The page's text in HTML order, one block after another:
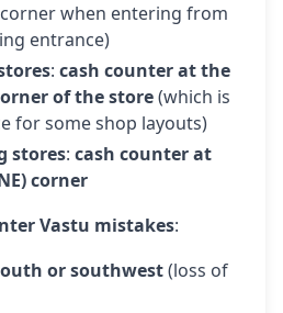
corner when entering from
entrance)
: cash counter at the
of the store(which is
for some shop layouts)
stores: cash counter at
corner
Vastu mistakes:
or southwest(loss of